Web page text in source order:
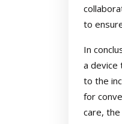
to
In
a device
to the
for
care,